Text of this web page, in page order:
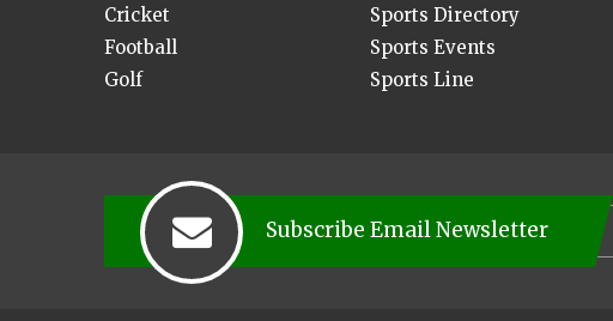
Cricket
Football
Golf
Sports Directory
Sports Events
Sports Line
Subscribe Email Newsletter